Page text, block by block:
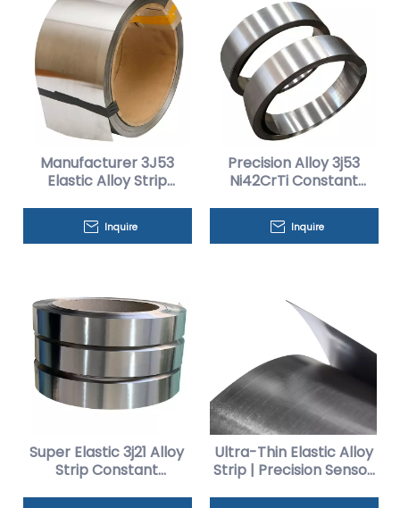
Manufacturer 3J53
Elastic Alloy Strip
Inquire
Precision Alloy 3j53
Ni42CrTi Constant
Inquire
Super Elastic 3j21 Alloy
Strip Constant
Ultra-Thin Elastic Alloy
Strip | Precision Sensor